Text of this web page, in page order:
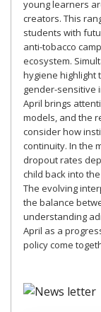
young learners
creators. This
students with
anti-tobacco
ecosystem.
hygiene highlight
gender-sensitive
April brings
models, and the
consider how
continuity. In the
dropout rates
child back into
The evolving
the balance
understanding
April as a
policy come